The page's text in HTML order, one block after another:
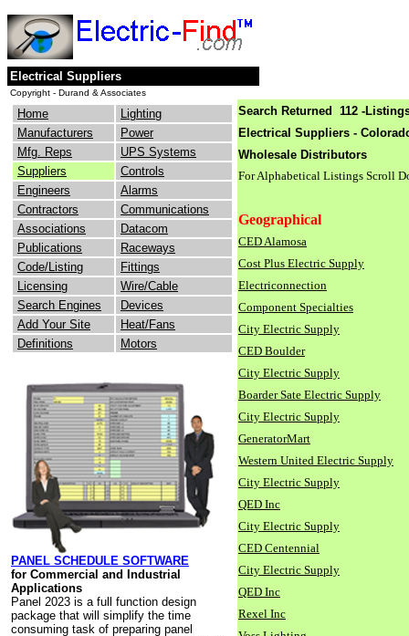
Electrical Suppliers
Copyright - Durand & Associates
Home
Lighting
Manufacturers
Power
Mfg. Reps
UPS Systems
Suppliers
Controls
Engineers
Alarms
Contractors
Communications
Associations
Datacom
Publications
Raceways
Code/Listing
Fittings
Licensing
Wire/Cable
Search Engines
Devices
Add Your Site
Heat/Fans
Definitions
Motors
PANEL SCHEDULE SOFTWARE
for Commercial and Industrial
Applications
Panel 2023 is a full function design
package that will simplify the time
consuming task of preparing panel
Search Returned 112 -
Electrical Suppliers -
Wholesale Distributors
For Alphabetical Listings Scroll
Geographical
CED Alamosa
Cost Plus Electric Supply
Electriconnection
Component Specialties
City Electric Supply
CED Boulder
City Electric Supply
Boarder Sate Electric Supply
City Electric Supply
GeneratorMart
Western United Electric Supply
City Electric Supply
QED Inc
City Electric Supply
CED Centennial
City Electric Supply
QED Inc
Rexel Inc